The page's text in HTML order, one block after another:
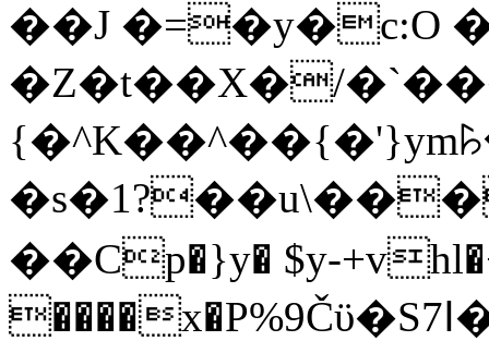
��J �=�y�c:O
�Z�t��X�/
��Cp�}y� $y-
����x�P%9Čϋ�S7ߊ�o_W�,���Y������e��tR6�RFxЛĄ�?